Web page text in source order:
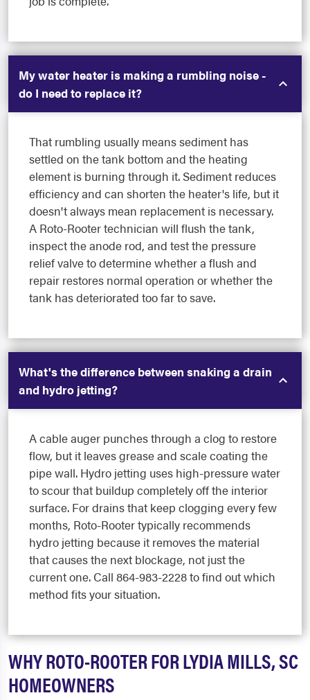
My water heater is making a rumbling noise -
do I need to replace it?
That rumbling usually means sediment has
settled on the tank bottom and the heating
element is burning through it. Sediment reduces
efficiency and can shorten the heater's life, but it
doesn't always mean replacement is necessary.
A Roto-Rooter technician will flush the tank,
inspect the anode rod, and test the pressure
relief valve to determine whether a flush and
repair restores normal operation or whether the
tank has deteriorated too far to save.
What's the difference between snaking a drain
and hydro jetting?
A cable auger punches through a clog to restore
flow, but it leaves grease and scale coating the
pipe wall. Hydro jetting uses high-pressure water
to scour that buildup completely off the interior
surface. For drains that keep clogging every few
months, Roto-Rooter typically recommends
hydro jetting because it removes the material
that causes the next blockage, not just the
current one. Call 864-983-2228 to find out which
method fits your situation.
WHY ROTO-ROOTER FOR LYDIA MILLS, SC
HOMEOWNERS